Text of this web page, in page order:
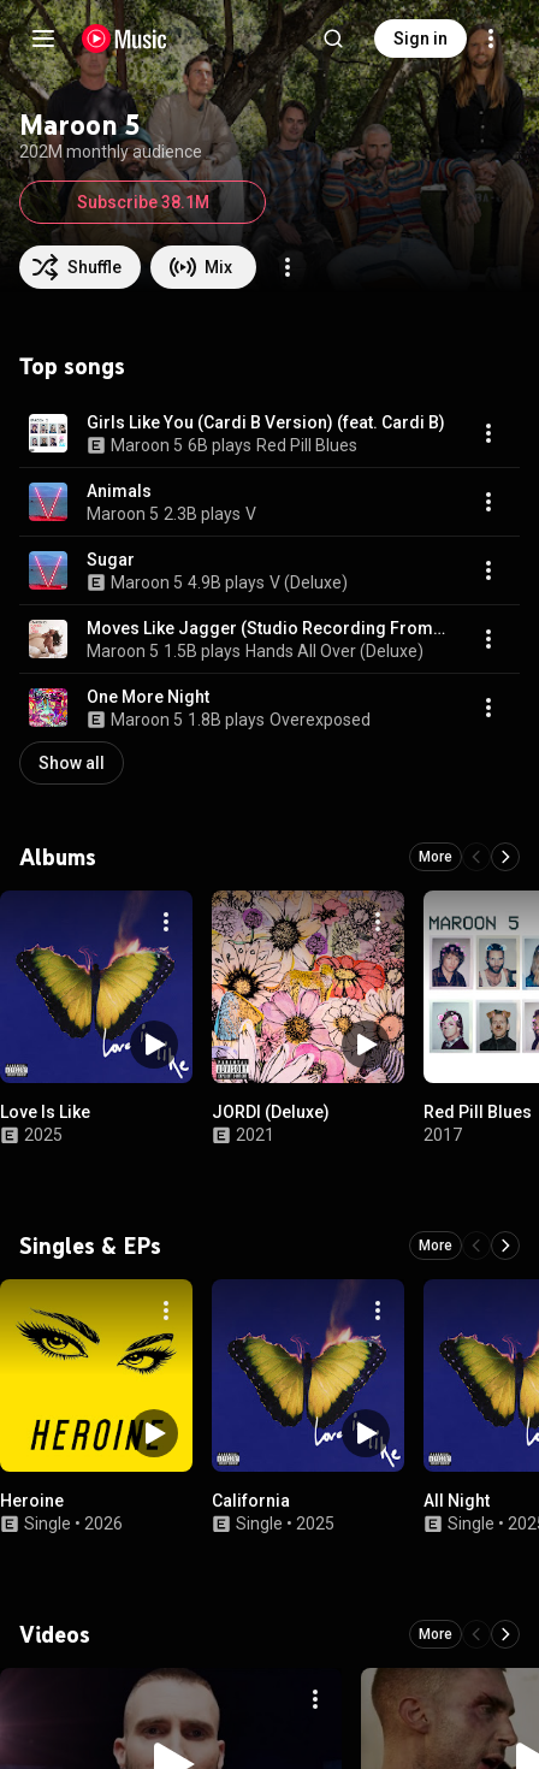
Sign in
Maroon 5
202M monthly audience
Shuffle Mix
Subscribe 38.1M
Top songs
Girls Like You (Cardi B Version) (feat. Cardi B)
Maroon 5 6B plays Red Pill Blues
Animals
Maroon 5 2.3B plays V
Sugar
Maroon 5 4.9B plays V (Deluxe)
Moves Like Jagger (Studio Recording From "The Voice" Performance) (feat. Christina Aguilera)
Maroon 5 1.5B plays Hands All Over (Deluxe)
One More Night
Maroon 5 1.8B plays Overexposed
Show all
Albums More
Love Is Like
2025
JORDI (Deluxe)
2021
Red Pill Blues
2017
Singles & EPs More
Heroine
Single • 2026
California
Single • 2025
All Night
Single •
Videos More